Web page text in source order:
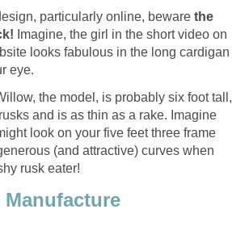
particularly online, beware the
Imagine, the girl in the short video on
looks fabulous in the long cardigan
eye.
the model, is probably six foot tall,
and is as thin as a rake. Imagine
look on your five feet three frame
(and attractive) curves when
rusk eater!